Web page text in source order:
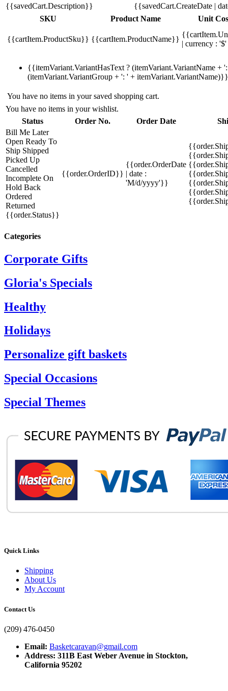
{{savedCart.Description}}
{{savedCart.CreateDate |
SKU
Product Name Unit
{{cartItem.ProductSku}} {{cartItem.ProductName}}
| currency :
{{itemVariant.VariantHasText ? (itemVariant.VariantName +
(itemVariant.VariantGroup + ': ' + itemVariant.VariantName)}}
You have no items in your saved shopping cart.
You have no items in your wishlist.
Status
Order No. Order Date
Bill Me Later
Open Ready To
Ship Shipped
Picked Up
Cancelled
Incomplete On
Hold Back
Ordered
Returned
{{order.Status}}
{{order.OrderID}}
{{order.OrderDate
| date :
'M/d/yyyy'}}
Categories
Corporate Gifts
Gloria's Specials
Healthy
Holidays
Personalize gift baskets
Special Occasions
Special Themes
Quick Links
Shipping
About Us
My Account
Contact Us
(209) 476-0450
Email: Basketcaravan@gmail.com
Address: 311B East Weber Avenue in Stockton,
California 95202